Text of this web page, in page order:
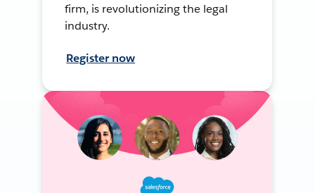
firm, is revolutionizing the legal
industry.
Register now